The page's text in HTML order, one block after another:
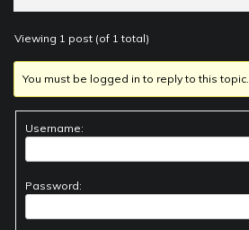
Viewing 1 post (of 1 total)
You must be logged in to reply to this topic.
Username:
Password: